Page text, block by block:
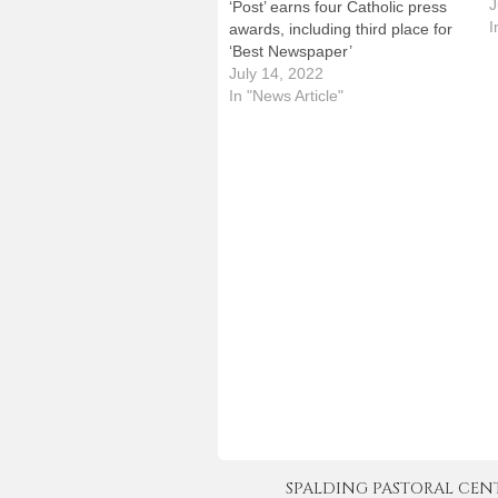
‘Post’ earns four Catholic press
awards, including third place for
‘Best Newspaper’
July 14, 2022
In "News Article"
SPALDING PASTORAL